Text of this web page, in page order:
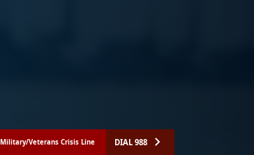
Military/Veterans Crisis Line DIAL 988